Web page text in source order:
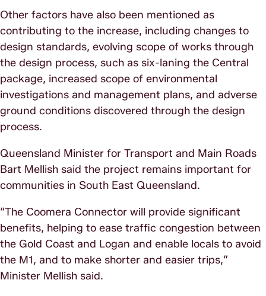
Other factors have also been mentioned as
contributing to the increase, including changes to
design standards, evolving scope of works through
the design process, such as six-laning the Central
package, increased scope of environmental
investigations and management plans, and adverse
ground conditions discovered through the design
process.
Queensland Minister for Transport and Main Roads
Bart Mellish said the project remains important for
communities in South East Queensland.
“The Coomera Connector will provide significant
benefits, helping to ease traffic congestion between
the Gold Coast and Logan and enable locals to avoid
the M1, and to make shorter and easier trips,”
Minister Mellish said.